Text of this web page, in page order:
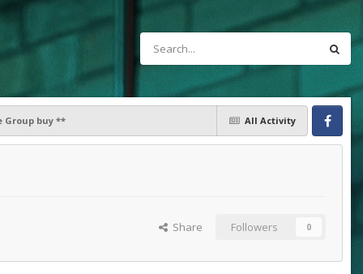
All Activity
Group buy **
Facebook
Share Followers 0